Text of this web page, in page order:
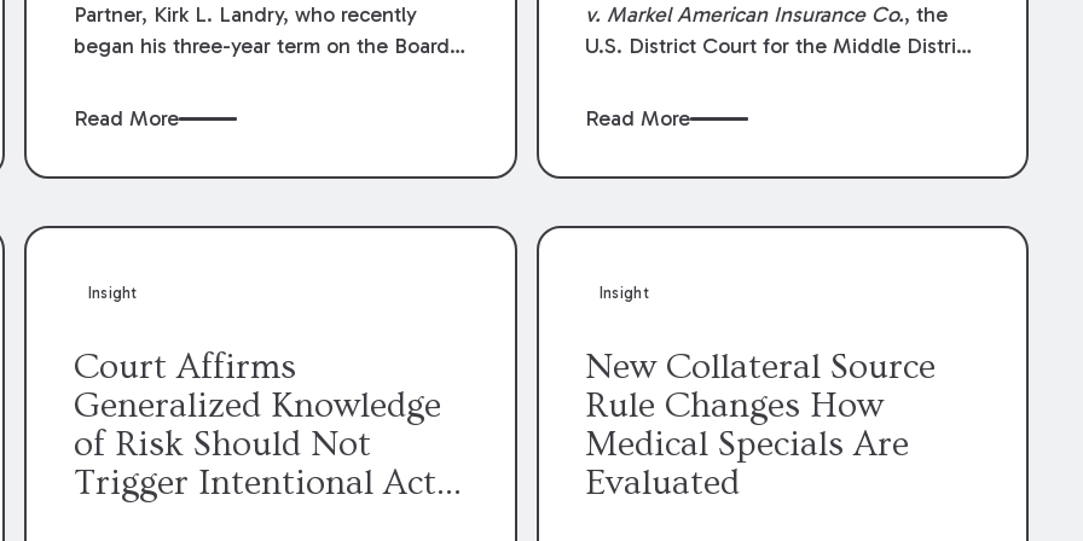
Partner, Kirk L. Landry, who recently
began his three-year term on the Board
of Defense Counsel!
Read More
v. Markel American Insurance Co., the
U.S. District Court for the Middle District
for summary judgment finding that the
policy’s coverage terms and voided
Read More
Insight
Court Affirms
Generalized Knowledge
of Risk Should Not
Trigger Intentional Act
Insight
New Collateral Source
Rule Changes How
Medical Specials Are
Evaluated